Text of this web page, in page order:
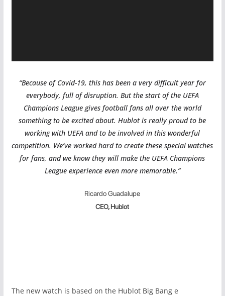
“Because of Covid-19, this has been a very difficult year for
everybody, full of disruption. But the start of the UEFA
Champions League gives football fans all over the world
something to be excited about. Hublot is really proud to be
working with UEFA and to be involved in this wonderful
competition. We’ve worked hard to create these special watches
for fans, and we know they will make the UEFA Champions
League experience even more memorable.”
Ricardo Guadalupe
CEO, Hublot
The new watch is based on the Hublot Big Bang e